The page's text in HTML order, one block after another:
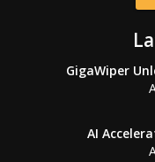
GigaWiper
AI